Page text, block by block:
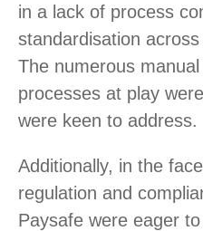
in a lack of process
standardisation
The numerous
processes at play
were keen to address.
Additionally, in the
regulation and
Paysafe were eager